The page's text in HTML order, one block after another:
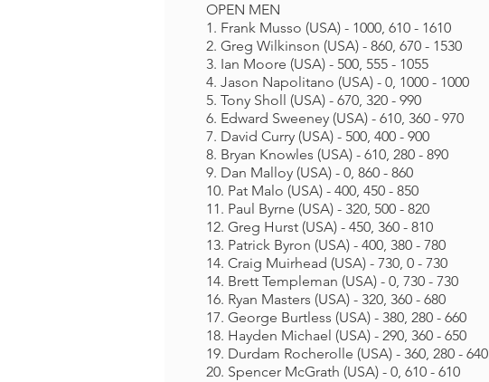
OPEN MEN
1. Frank Musso (USA) - 1000, 610 - 1610
2. Greg Wilkinson (USA) - 860, 670 - 1530
3. Ian Moore (USA) - 500, 555 - 1055
4. Jason Napolitano (USA) - 0, 1000 - 1000
5. Tony Sholl (USA) - 670, 320 - 990
6. Edward Sweeney (USA) - 610, 360 - 970
7. David Curry (USA) - 500, 400 - 900
8. Bryan Knowles (USA) - 610, 280 - 890
9. Dan Malloy (USA) - 0, 860 - 860
10. Pat Malo (USA) - 400, 450 - 850
11. Paul Byrne (USA) - 320, 500 - 820
12. Greg Hurst (USA) - 450, 360 - 810
13. Patrick Byron (USA) - 400, 380 - 780
14. Craig Muirhead (USA) - 730, 0 - 730
14. Brett Templeman (USA) - 0, 730 - 730
16. Ryan Masters (USA) - 320, 360 - 680
17. George Burtless (USA) - 380, 280 - 660
18. Hayden Michael (USA) - 290, 360 - 650
19. Durdam Rocherolle (USA) - 360, 280 - 640
20. Spencer McGrath (USA) - 0, 610 - 610